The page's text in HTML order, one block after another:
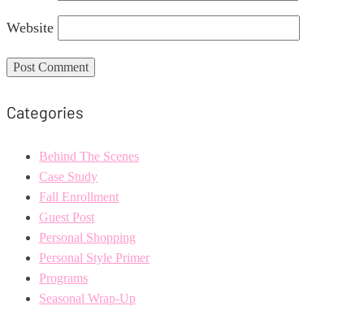
Website
Categories
Behind The Scenes
Case Study
Fall Enrollment
Guest Post
Personal Shopping
Personal Style Primer
Programs
Seasonal Wrap-Up